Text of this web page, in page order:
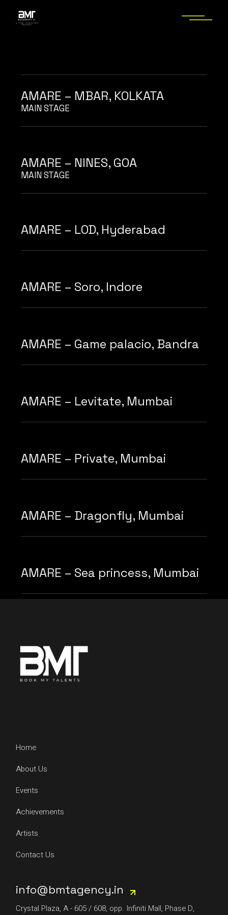
content
AMARE – MBAR, KOLKATA
MAIN STAGE
AMARE – NINES, GOA
MAIN STAGE
AMARE – LOD, Hyderabad
AMARE – Soro, Indore
AMARE – Game palacio, Bandra
AMARE – Levitate, Mumbai
AMARE – Private, Mumbai
AMARE – Dragonfly, Mumbai
AMARE – Sea princess, Mumbai
Home
About Us
Events
Achievements
Artists
Contact Us
info@bmtagency.in
Crystal Plaza, A - 605 / 608, opp. Infiniti Mall, Phase D,